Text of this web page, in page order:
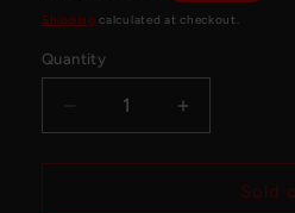
price
Shipping calculated at checkout.
Quantity
Decrease
quantity
for
Increase
quantity
for
Drip&#39;n
Sold